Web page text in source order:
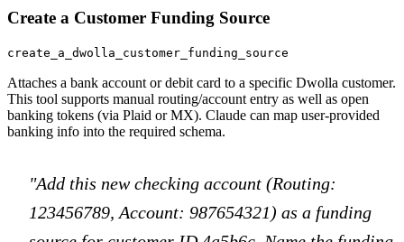
Create a Customer Funding Source
create_a_dwolla_customer_funding_source
Attaches a bank account or debit card to a specific Dwolla customer.
This tool supports manual routing/account entry as well as open
banking tokens (via Plaid or MX). Claude can map user-provided
banking info into the required schema.
"Add this new checking account (Routing:
123456789, Account: 987654321) as a funding